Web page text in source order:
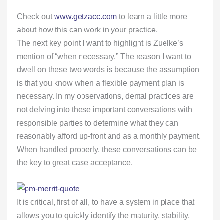
Check outwww.getzacc.comto learn a little more
about how this can work in your practice.
The next key point I want to highlight is Zuelke’s
mention of “when necessary.” The reason I want to
dwell on these two words is because the assumption
is that you know when a flexible payment plan is
necessary. In my observations, dental practices are
not delving into these important conversations with
responsible parties to determine what they can
reasonably afford up-front and as a monthly payment.
When handled properly, these conversations can be
the key to great case acceptance.
It is critical, first of all, to have a system in place that
allows you to quickly identify the maturity, stability,